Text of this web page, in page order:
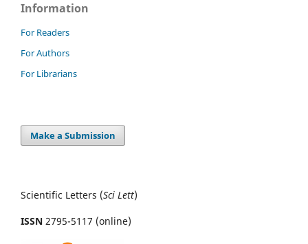
Information
For Readers
For Authors
For Librarians
Make a Submission
Scientific Letters (Sci Lett)
ISSN 2795-5117 (online)